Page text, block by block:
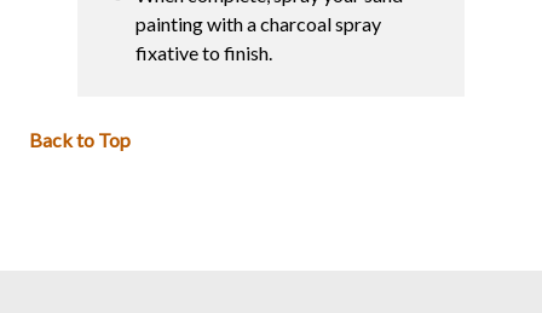
painting with a charcoal spray
fixative to finish.
Back to Top